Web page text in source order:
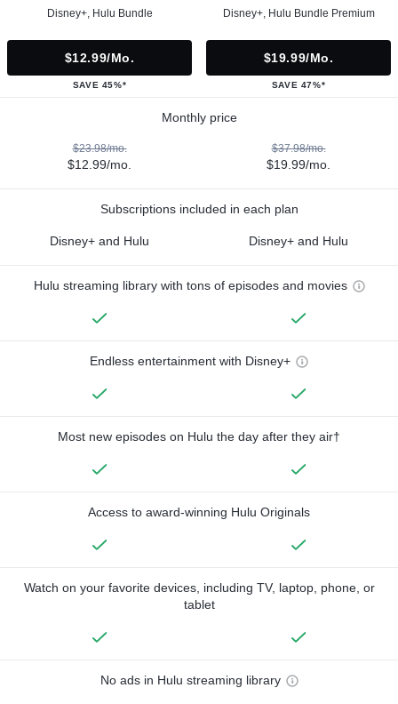
Disney+, Hulu Bundle
$12.99/mo.
SAVE 45%*
Disney+, Hulu Bundle Premium
$19.99/mo.
SAVE 47%*
Monthly price
$23.98/mo.
$12.99/mo.
$37.98/mo.
$19.99/mo.
Subscriptions included in each plan
Disney+ and Hulu Disney+ and Hulu
Hulu streaming library with tons of episodes and movies
Endless entertainment with Disney+
Most new episodes on Hulu the day after they air†
Access to award-winning Hulu Originals
Watch on your favorite devices, including TV, laptop, phone, or
tablet
No ads in Hulu streaming library